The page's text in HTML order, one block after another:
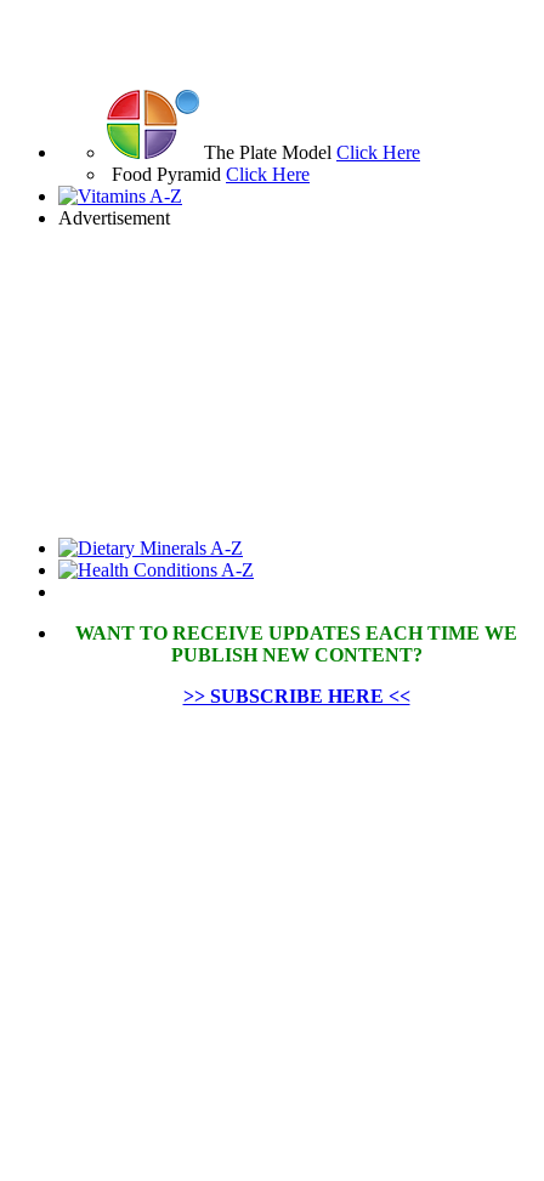
The Plate Model Click Here
Food Pyramid Click Here
Advertisement
WANT TO RECEIVE UPDATES EACH TIME WE
PUBLISH NEW CONTENT?
>> SUBSCRIBE HERE <<